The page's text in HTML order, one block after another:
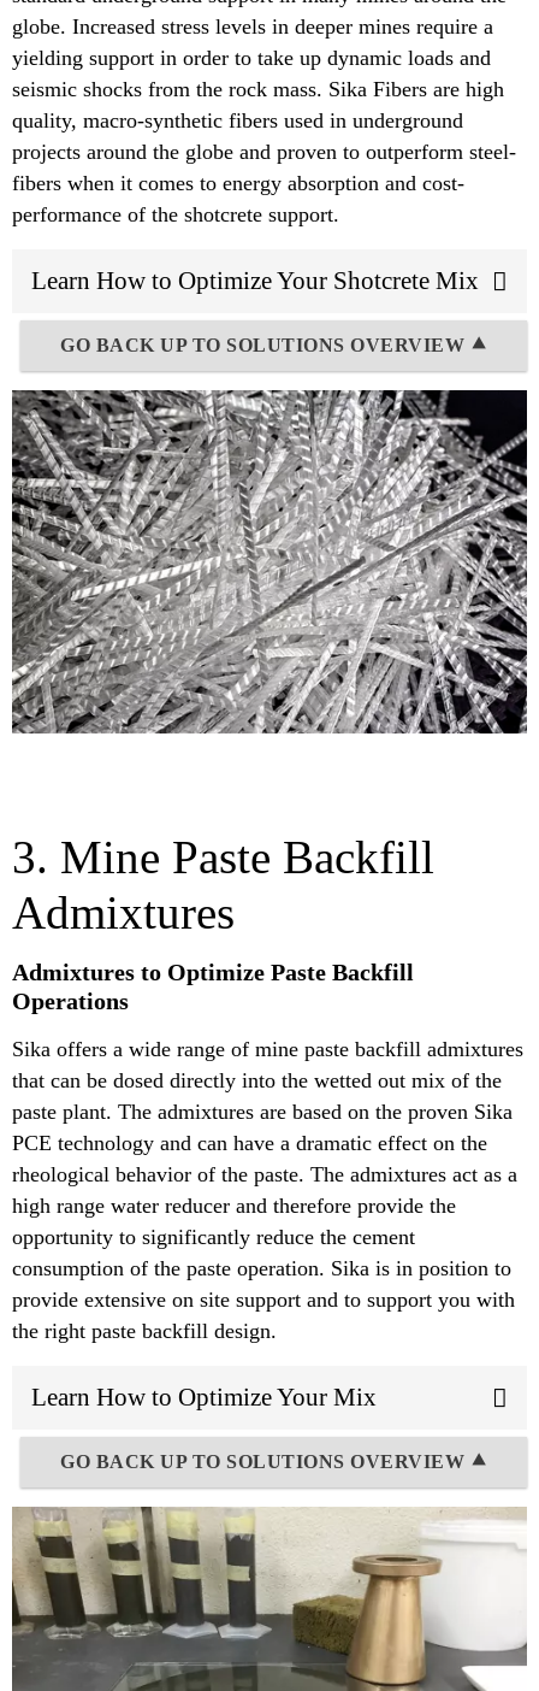
globe. Increased stress levels in deeper mines require a
yielding support in order to take up dynamic loads and
seismic shocks from the rock mass. Sika Fibers are high
quality, macro-synthetic fibers used in underground
projects around the globe and proven to outperform steel-
fibers when it comes to energy absorption and cost-
performance of the shotcrete support.
Learn How to Optimize Your Shotcrete Mix
GO BACK UP TO SOLUTIONS OVERVIEW ⯅
3. Mine Paste Backfill
Admixtures
Admixtures to Optimize Paste Backfill
Operations
Sika offers a wide range of mine paste backfill admixtures
that can be dosed directly into the wetted out mix of the
paste plant. The admixtures are based on the proven Sika
PCE technology and can have a dramatic effect on the
rheological behavior of the paste. The admixtures act as a
high range water reducer and therefore provide the
opportunity to significantly reduce the cement
consumption of the paste operation. Sika is in position to
provide extensive on site support and to support you with
the right paste backfill design.
Learn How to Optimize Your Mix
GO BACK UP TO SOLUTIONS OVERVIEW ⯅